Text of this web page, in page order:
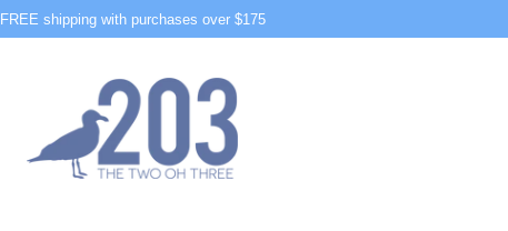
FREE shipping with purchases over $175